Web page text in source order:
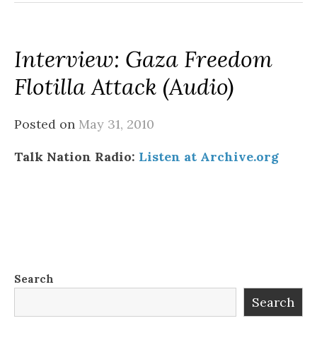
Interview: Gaza Freedom
Flotilla Attack (audio)
Posted on May 31, 2010
Talk Nation Radio: Listen at Archive.org
Search
Search